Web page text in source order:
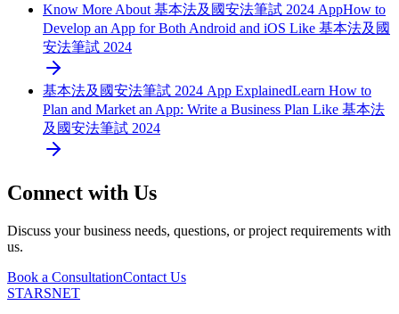
Know More About 基本法及國安法筆試 2024 AppHow to
Develop an App for Both Android and iOS Like 基本法及國
安法筆試 2024
基本法及國安法筆試 2024 App ExplainedLearn How to
Plan and Market an App: Write a Business Plan Like 基本法
及國安法筆試 2024
Connect with Us
Discuss your business needs, questions, or project requirements with
us.
Book a ConsultationContact Us
STARSNET